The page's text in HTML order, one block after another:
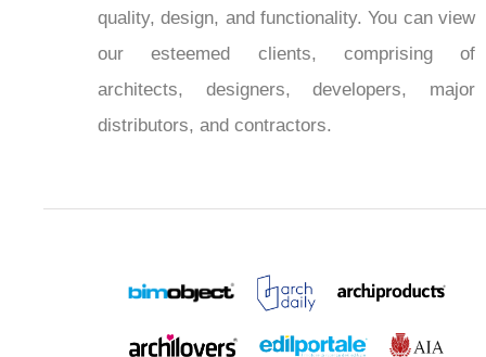
quality, design, and functionality. You can view
our esteemed clients, comprising of
architects, designers, developers, major
distributors, and contractors.